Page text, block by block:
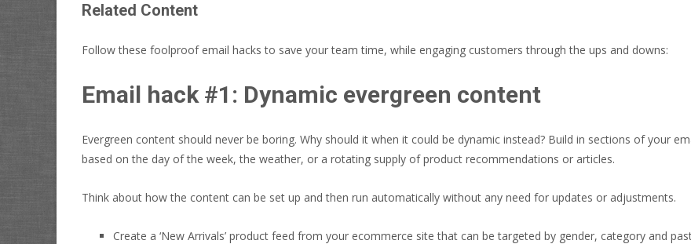
Related Content
Follow these foolproof email hacks to save your team time, while engaging customers through the ups and downs:
Email hack #1: Dynamic evergreen content
Evergreen content should never be boring. Why should it when it could be dynamic instead? Build in sections of your
based on the day of the week, the weather, or a rotating supply of product recommendations or articles.
Think about how the content can be set up and then run automatically without any need for updates or adjustments.
Create a ‘New Arrivals’ product feed from your ecommerce site that can be targeted by gender, category and